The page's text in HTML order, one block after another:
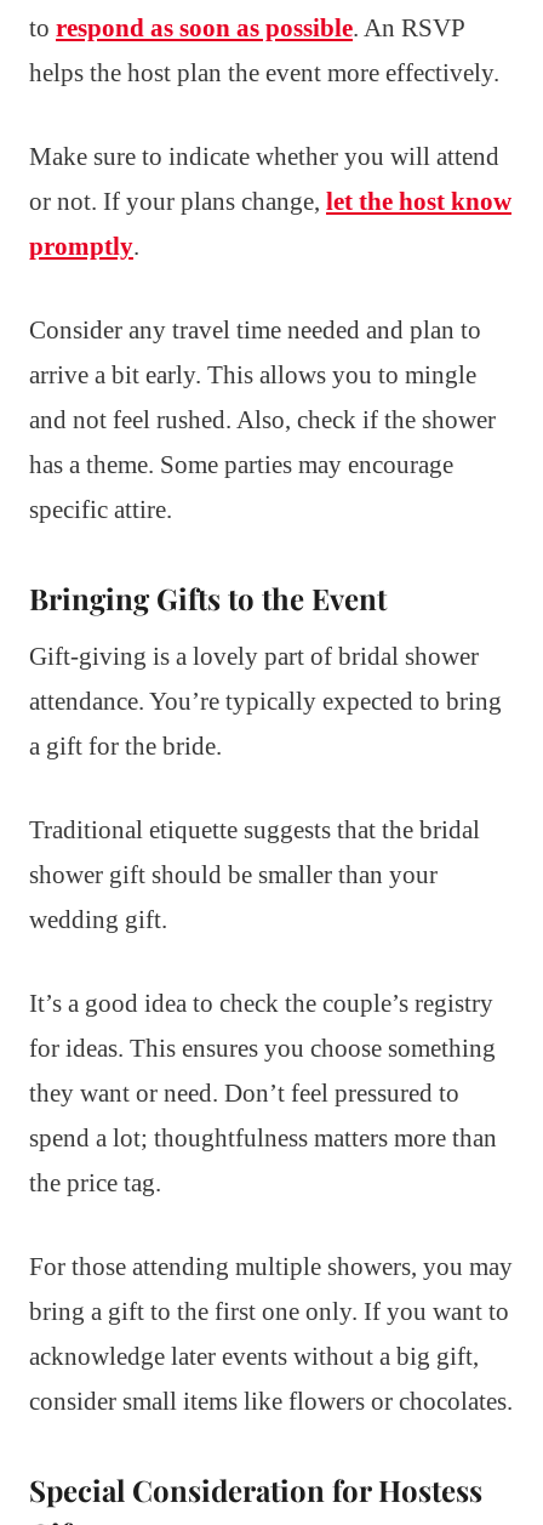
to respond as soon as possible. An RSVP
helps the host plan the event more effectively.
Make sure to indicate whether you will attend
or not. If your plans change, let the host know
promptly.
Consider any travel time needed and plan to
arrive a bit early. This allows you to mingle
and not feel rushed. Also, check if the shower
has a theme. Some parties may encourage
specific attire.
Bringing Gifts to the Event
Gift-giving is a lovely part of bridal shower
attendance. You’re typically expected to bring
a gift for the bride.
Traditional etiquette suggests that the bridal
shower gift should be smaller than your
wedding gift.
It’s a good idea to check the couple’s registry
for ideas. This ensures you choose something
they want or need. Don’t feel pressured to
spend a lot; thoughtfulness matters more than
the price tag.
For those attending multiple showers, you may
bring a gift to the first one only. If you want to
acknowledge later events without a big gift,
consider small items like flowers or chocolates.
Special Consideration for Hostess